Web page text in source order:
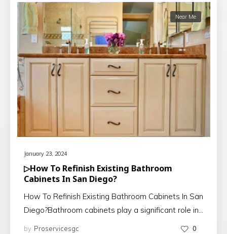
January 23, 2024
Near Me
▷How To Refinish Existing Bathroom
Cabinets In San Diego?
How To Refinish Existing Bathroom Cabinets In San
Diego?Bathroom cabinets play a significant role in…
by Proservicesgc 0